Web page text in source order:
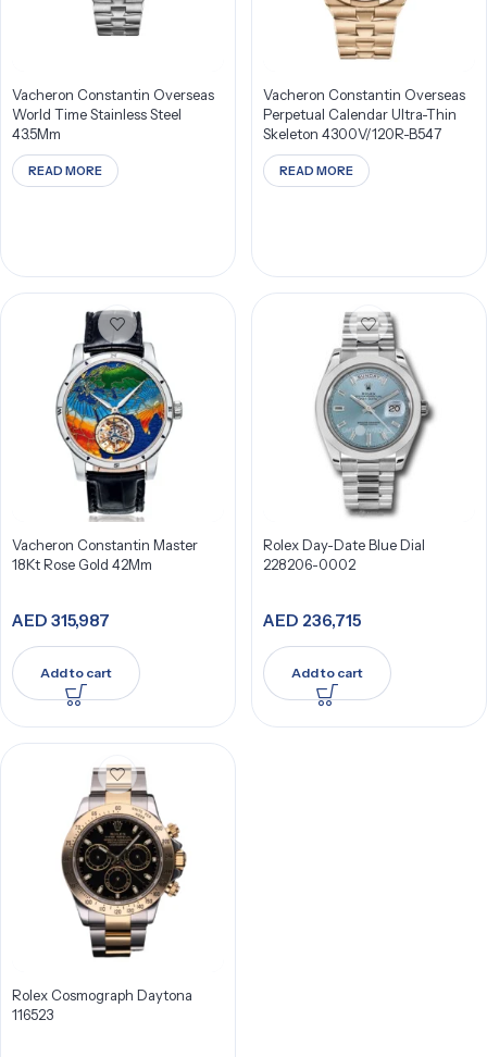
Vacheron Constantin Overseas
World Time Stainless Steel
43.5Mm
READ MORE
Vacheron Constantin Overseas
Perpetual Calendar Ultra-Thin
Skeleton 4300V/120R-B547
READ MORE
Vacheron Constantin Master
18Kt Rose Gold 42Mm
AED 315,987
Add to cart
Rolex Day-Date Blue Dial
228206-0002
AED 236,715
Add to cart
Rolex Cosmograph Daytona
116523